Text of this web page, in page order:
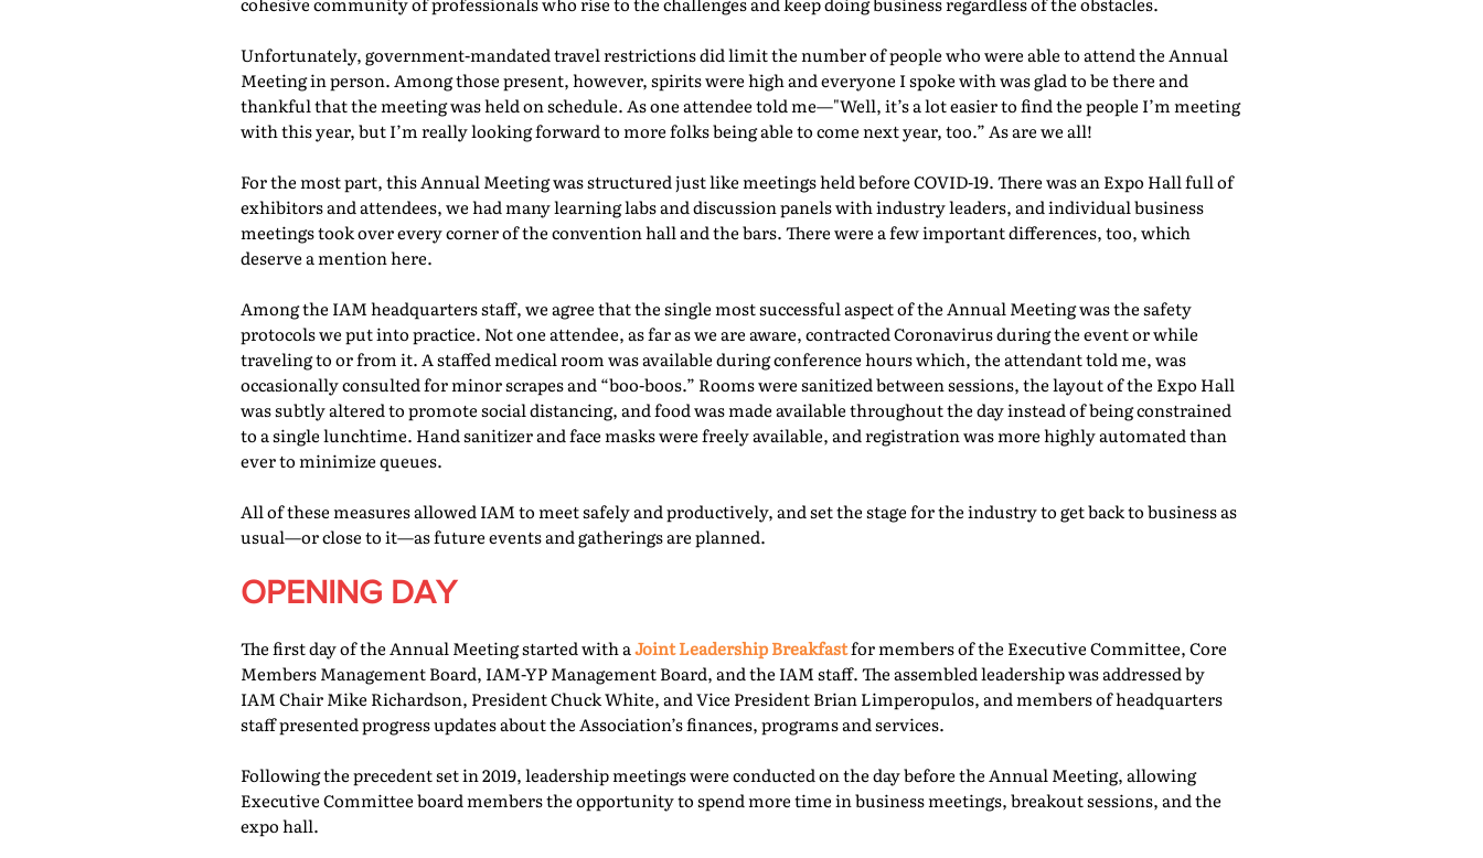
Unfortunately, government-mandated travel restrictions did limit the number of people who were able to attend the Annual
Meeting in person. Among those present, however, spirits were high and everyone I spoke with was glad to be there and
thankful that the meeting was held on schedule. As one attendee told me—"Well, it’s a lot easier to find the people I’m meeting
with this year, but I’m really looking forward to more folks being able to come next year, too.” As are we all!
For the most part, this Annual Meeting was structured just like meetings held before COVID-19. There was an Expo Hall full of
exhibitors and attendees, we had many learning labs and discussion panels with industry leaders, and individual business
meetings took over every corner of the convention hall and the bars. There were a few important differences, too, which
deserve a mention here.
Among the IAM headquarters staff, we agree that the single most successful aspect of the Annual Meeting was the safety
protocols we put into practice. Not one attendee, as far as we are aware, contracted Coronavirus during the event or while
traveling to or from it. A staffed medical room was available during conference hours which, the attendant told me, was
occasionally consulted for minor scrapes and “boo-boos.” Rooms were sanitized between sessions, the layout of the Expo Hall
was subtly altered to promote social distancing, and food was made available throughout the day instead of being constrained
to a single lunchtime. Hand sanitizer and face masks were freely available, and registration was more highly automated than
ever to minimize queues.
All of these measures allowed IAM to meet safely and productively, and set the stage for the industry to get back to business as
usual—or close to it—as future events and gatherings are planned.
OPENING DAY
The first day of the Annual Meeting started with aJoint Leadership Breakfastfor members of the Executive Committee, Core
Members Management Board, IAM-YP Management Board, and the IAM staff. The assembled leadership was addressed by
IAM Chair Mike Richardson, President Chuck White, and Vice President Brian Limperopulos, and members of headquarters
staff presented progress updates about the Association’s finances, programs and services.
Following the precedent set in 2019, leadership meetings were conducted on the day before the Annual Meeting, allowing
Executive Committee board members the opportunity to spend more time in business meetings, breakout sessions, and the
expo hall.